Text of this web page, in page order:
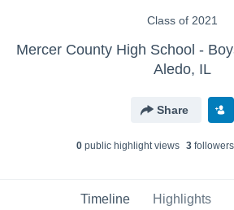
Class of 2021
Aledo, IL
Share
0public highlight views 3followers
Timeline Highlights